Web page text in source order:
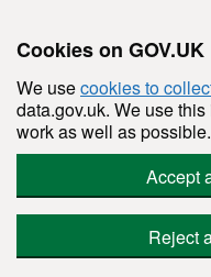
Cookies on GOV.UK
We usecookies to
data.gov.uk. We use
work as well as possible.
Accept
Reject